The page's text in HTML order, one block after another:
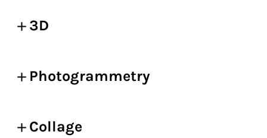
3D
Photogrammetry
Collage